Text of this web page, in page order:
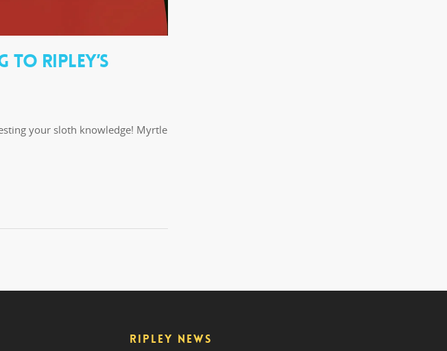
TO RIPLEY’S
your sloth knowledge! Myrtle
RIPLEY NEWS